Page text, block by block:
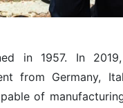
in 1957. In
from Germany,
of